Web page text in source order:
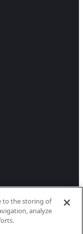
to the storing of
analyze